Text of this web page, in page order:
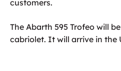
customers.
The Abarth 595 Trofeo will
cabriolet. It will arrive in the